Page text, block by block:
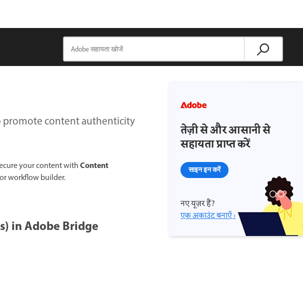
promote content authenticity
your content withContent
workflow builder.
in Adobe Bridge
तेज़ी से और आसानी से
सहायता प्राप्त करें
साइन इन करें
नए यूज़र हैं?
एक अकाउंट बनाएँ ›